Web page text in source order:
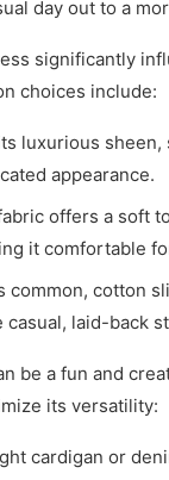
day out to a
significantly
choices include:
luxurious sheen,
appearance.
offers a soft
it comfortable
common, cotton
laid-back
be a fun and
its versatility:
cardigan or